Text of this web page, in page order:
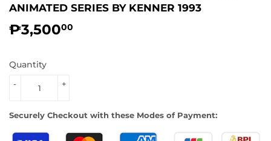
ANIMATED SERIES BY KENNER 1993
₱3,50000
Quantity
+
-
Securely Checkout with these Modes of Payment: